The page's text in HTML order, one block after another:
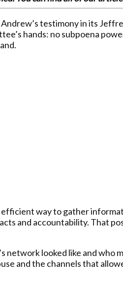
testimony in its
hands: no subpoena
way to gather
and accountability. That
looked like and who
and the channels that